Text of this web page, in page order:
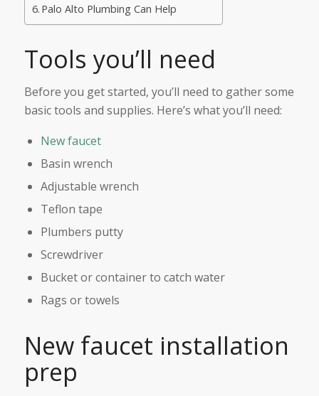
Palo Alto Plumbing Can Help
Tools you’ll need
Before you get started, you’ll need to gather some
basic tools and supplies. Here’s what you’ll need:
New faucet
Basin wrench
Adjustable wrench
Teflon tape
Plumbers putty
Screwdriver
Bucket or container to catch water
Rags or towels
New faucet installation
prep